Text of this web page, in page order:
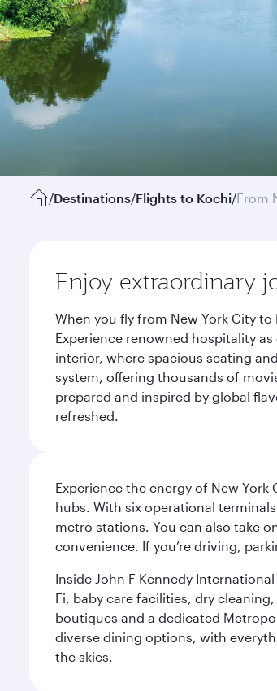
/Destinations/Flights to Kochi/From
Enjoy extraordinary
When you fly from New York City
Experience renowned hospitality
interior, where spacious seating
system, offering thousands of
prepared and inspired by global
refreshed.
Experience the energy of New
hubs. With six operational
metro stations. You can also take
convenience. If you’re driving,
Inside John F Kennedy
Fi, baby care facilities, dry
boutiques and a dedicated
diverse dining options, with
the skies.